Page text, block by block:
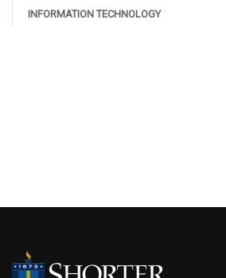
INFORMATION TECHNOLOGY